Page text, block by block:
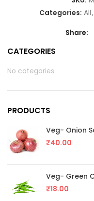
Categories: All,
Share
CATEGORIES
No categories
PRODUCTS
Veg- Onion
₹40.00
Veg- Green
₹18.00